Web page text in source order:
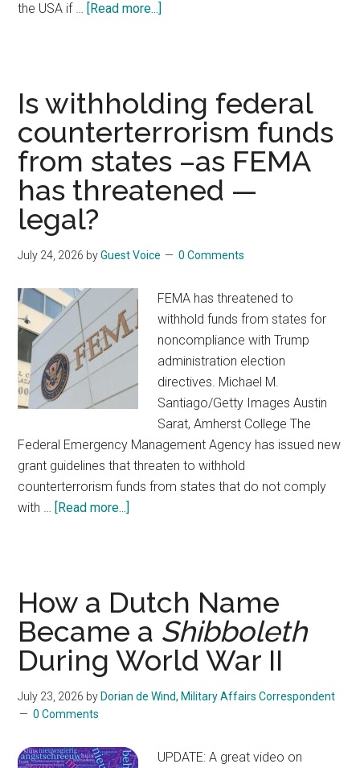
the USA if …
[Read more...]
Is withholding federal
counterterrorism funds
from states –as FEMA
has threatened —
legal?
July 24, 2026 byGuest Voice 0 Comments
FEMA has threatened to
withhold funds from states for
noncompliance with Trump
administration election
directives. Michael M.
Santiago/Getty Images Austin
Sarat, Amherst College The
Federal Emergency Management Agency has issued new
grant guidelines that threaten to withhold
counterterrorism funds from states that do not comply
with …
[Read more...]
counterterrorism
funds
from
states
–
as
threatened
How a Dutch Name
Became a Shibboleth
During World War II
July 23, 2026 by Dorian de Wind, Military Affairs Correspondent
0 Comments
UPDATE: A great video on